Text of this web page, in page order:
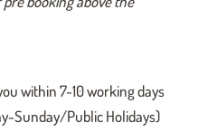
within 7-10 working days
Sunday/Public Holidays)